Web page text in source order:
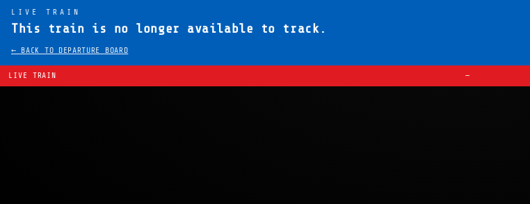
LIVE TRAIN
This train is no longer available to track.
← BACK TO DEPARTURE BOARD
LIVE TRAIN —